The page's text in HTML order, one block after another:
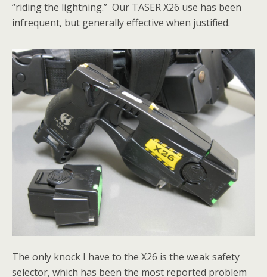
“riding the lightning.” Our TASER X26 use has been
infrequent, but generally effective when justified.
The only knock I have to the X26 is the weak safety
selector, which has been the most reported problem